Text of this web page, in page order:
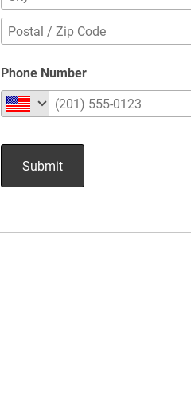
Phone Number
Submit